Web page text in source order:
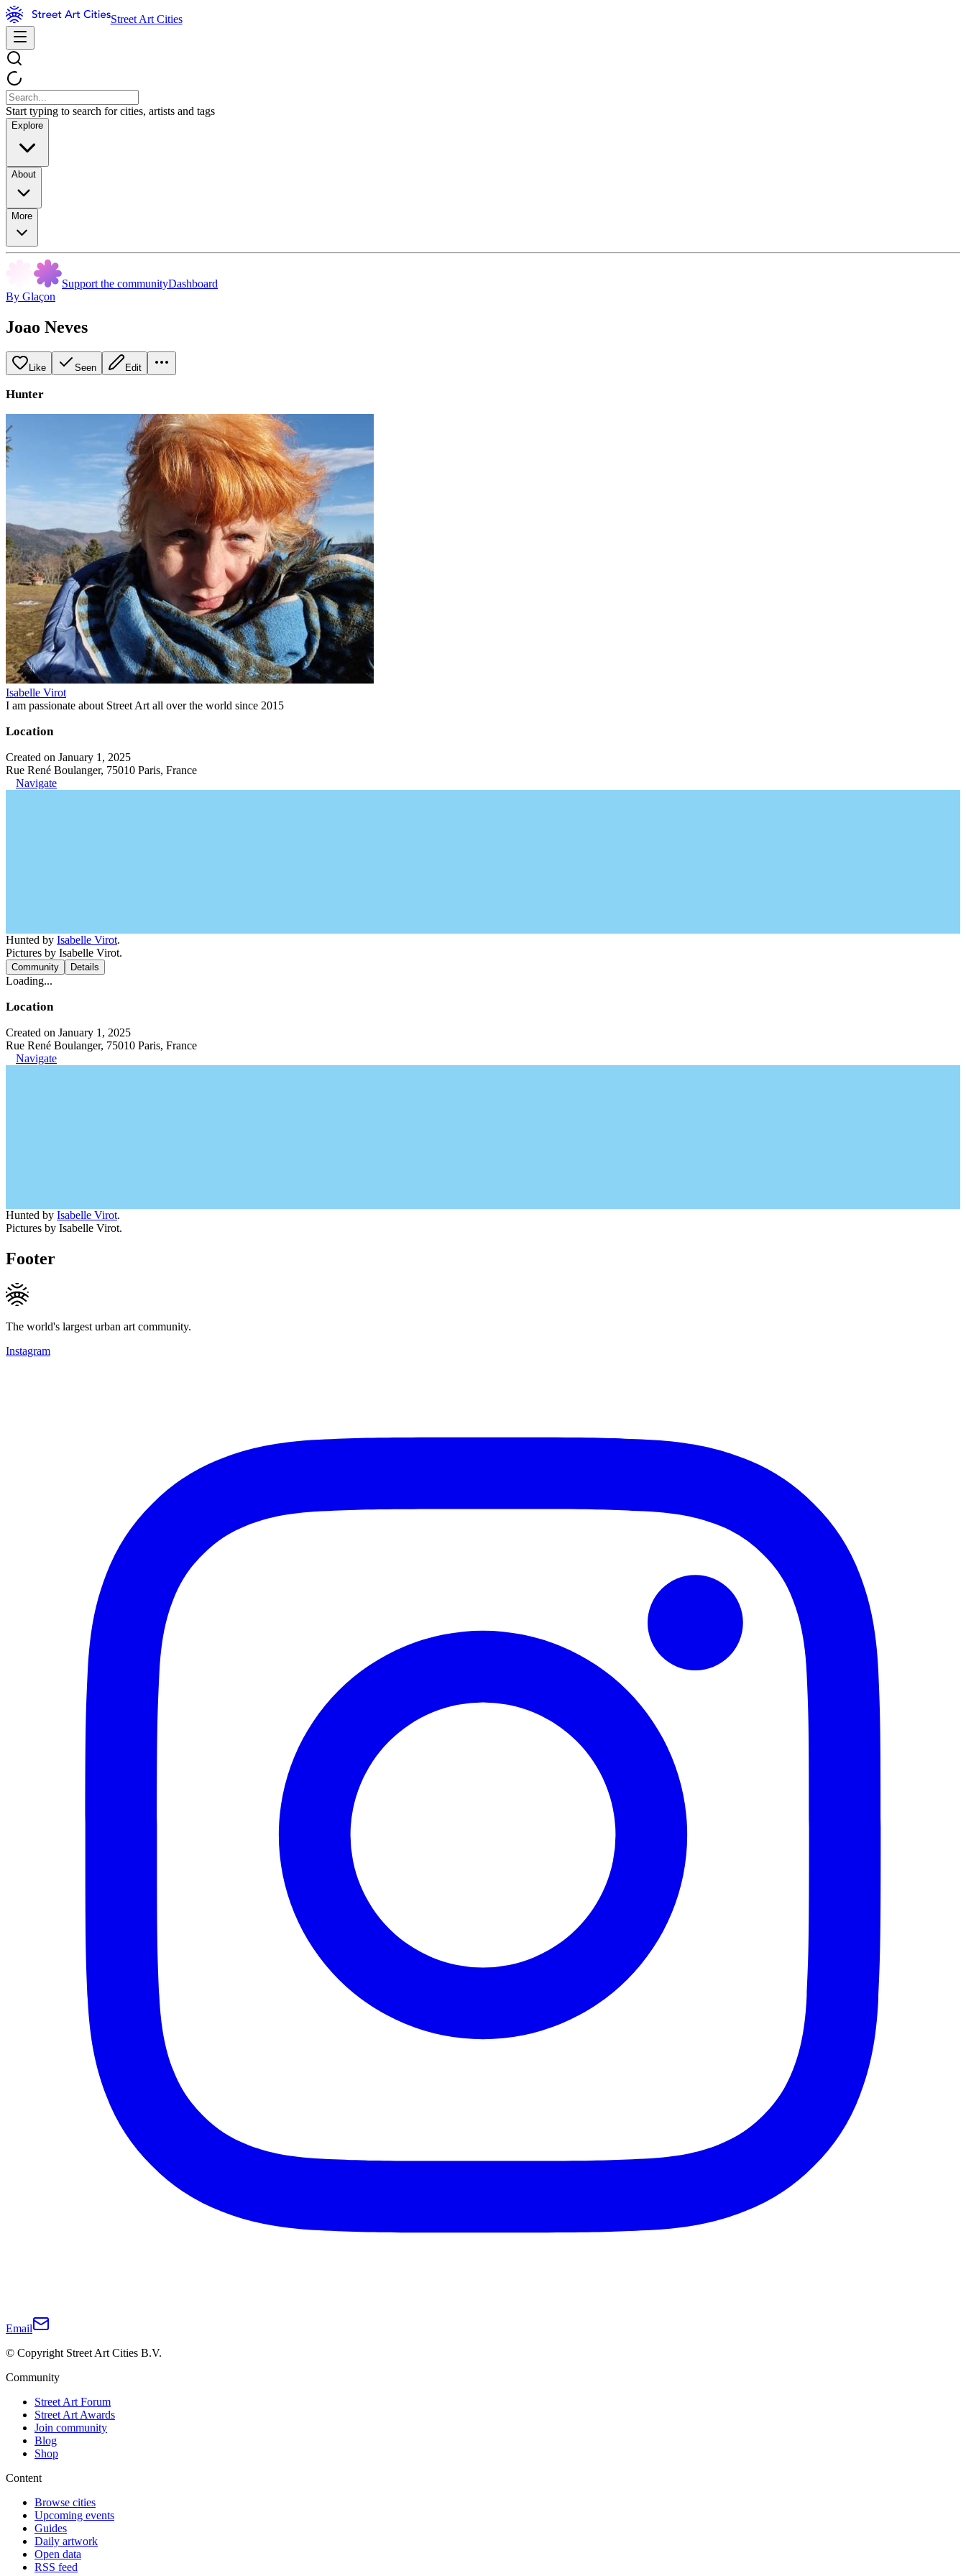
Street Art Cities
Start typing to search for cities, artists and tags
Explore
About
More
Support the communityDashboard
By Glaçon
Joao Neves
Like Seen Edit
Hunter
Isabelle Virot
I am passionate about Street Art all over the world since 2015
Location
Created on January 1, 2025
Rue René Boulanger, 75010 Paris, France
Navigate
Hunted by Isabelle Virot.
Pictures by Isabelle Virot.
Community Details
Loading...
Location
Created on January 1, 2025
Rue René Boulanger, 75010 Paris, France
Navigate
Hunted by Isabelle Virot.
Pictures by Isabelle Virot.
Footer
The world's largest urban art community.
Instagram
Email
© Copyright Street Art Cities B.V.
Community
Street Art Forum
Street Art Awards
Join community
Blog
Shop
Content
Browse cities
Upcoming events
Guides
Daily artwork
Open data
RSS feed